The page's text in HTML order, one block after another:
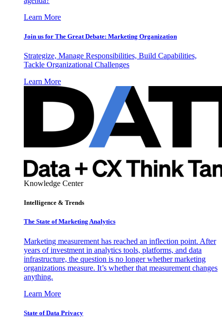
Learn More
Join us for The Great Debate: Marketing Organization
Strategize, Manage Responsibilities, Build Capabilities,
Tackle Organizational Challenges
Learn More
Knowledge Center
Intelligence & Trends
The State of Marketing Analytics
Marketing measurement has reached an inflection point. After
years of investment in analytics tools, platforms, and data
infrastructure, the question is no longer whether marketing
organizations measure. It’s whether that measurement changes
anything.
Learn More
State of Data Privacy